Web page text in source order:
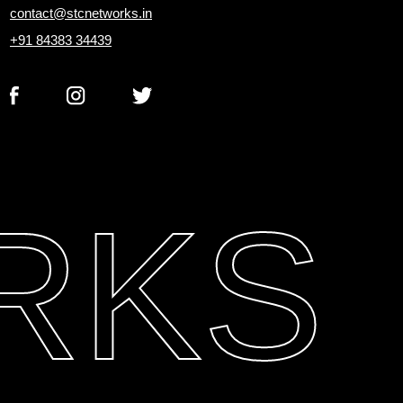
contact@stcnetworks.in
+91 84383 34439